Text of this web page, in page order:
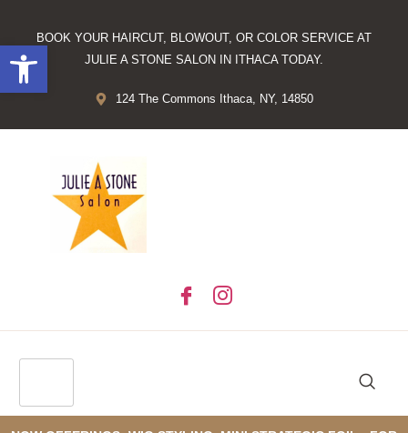
Open toolbar
BOOK YOUR HAIRCUT, BLOWOUT, OR COLOR SERVICE AT
JULIE A STONE SALON IN ITHACA TODAY.
124 The Commons Ithaca, NY, 14850